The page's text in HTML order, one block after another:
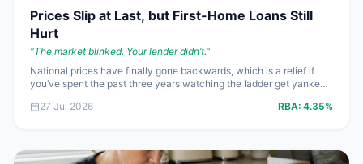
Prices Slip at Last, but First-Home Loans Still
Hurt
"The market blinked. Your lender didn’t."
National prices have finally gone backwards, which is a relief if
you’ve spent the past three years watching the ladder get yanked
rates starting at **5.69%** still make borrowing expensive, so first-
27 Jul 2026 RBA: 4.35%